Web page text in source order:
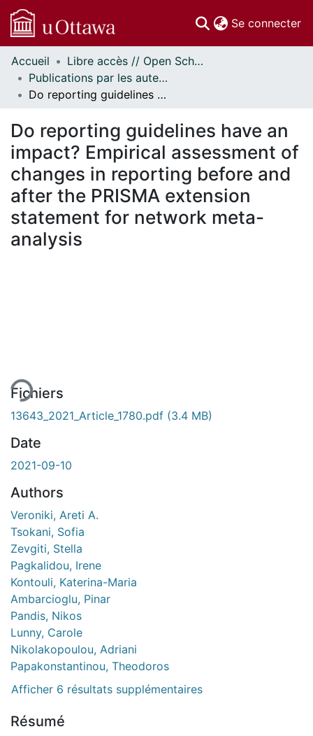
Se connecter
Communautés
et collections
Parcourir
À propos
Accueil
Libre accès // Open Scholarship
Publications par les auteurs d'uOttawa publiés par BioMed Central // uOttawa authored publications from BioMed Central
Do reporting guidelines have an impact? Empirical assessment of changes in reporting before and after the PRISMA extension statement for network meta-analysis
Do reporting guidelines have an
impact? Empirical assessment of
changes in reporting before and
after the PRISMA extension
statement for network meta-
analysis
Fichiers
13643_2021_Article_1780.pdf (3.4 MB)
Date
2021-09-10
Authors
Veroniki, Areti A.
Tsokani, Sofia
Zevgiti, Stella
Pagkalidou, Irene
Kontouli, Katerina-Maria
Ambarcioglu, Pinar
Pandis, Nikos
Lunny, Carole
Nikolakopoulou, Adriani
Papakonstantinou, Theodoros
Afficher 6 résultats supplémentaires
Résumé